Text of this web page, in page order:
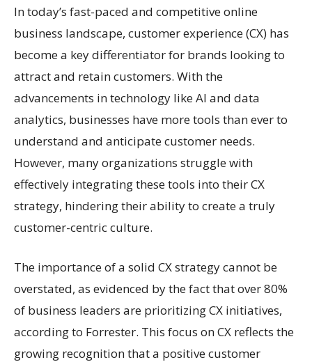
In today’s fast-paced and competitive online
business landscape, customer experience (CX) has
become a key differentiator for brands looking to
attract and retain customers. With the
advancements in technology like AI and data
analytics, businesses have more tools than ever to
understand and anticipate customer needs.
However, many organizations struggle with
effectively integrating these tools into their CX
strategy, hindering their ability to create a truly
customer-centric culture.
The importance of a solid CX strategy cannot be
overstated, as evidenced by the fact that over 80%
of business leaders are prioritizing CX initiatives,
according to Forrester. This focus on CX reflects the
growing recognition that a positive customer